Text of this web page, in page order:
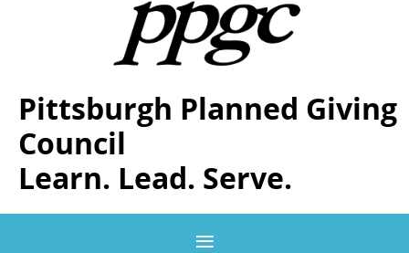
Pittsburgh Planned Giving
Council
Learn. Lead. Serve.